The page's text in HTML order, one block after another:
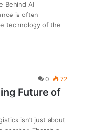
Behind AI
is often
technology of the
0 72
Future of
isn’t just about